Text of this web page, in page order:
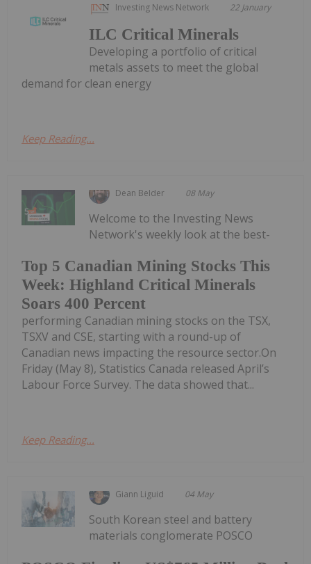
Investing News Network 22 January
ILC Critical Minerals
Developing a portfolio of critical
metals assets to meet the global
demand for clean energy
Keep Reading...
Dean Belder 08 May
Top 5 Canadian Mining Stocks This
Week: Highland Critical Minerals
Soars 400 Percent
Welcome to the Investing News
Network's weekly look at the best-
performing Canadian mining stocks on the TSX,
TSXV and CSE, starting with a round-up of
Canadian news impacting the resource sector.On
Friday (May 8), Statistics Canada released April’s
Labour Force Survey. The data showed that...
Keep Reading...
Giann Liguid 04 May
South Korean steel and battery
materials conglomerate POSCO